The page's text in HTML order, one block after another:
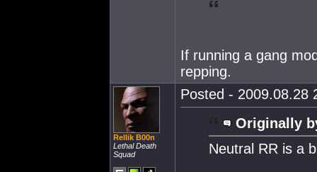
If running a gang
repping.
Rellik B00n
Lethal Death
Squad
Posted - 2009.08.28
Originally
Neutral RR is a